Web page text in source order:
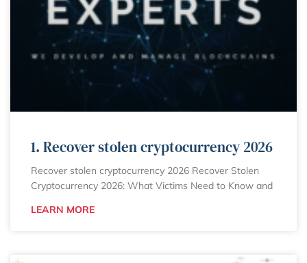
1. Recover stolen cryptocurrency 2026
Recover stolen cryptocurrency 2026 Recover Stolen
Cryptocurrency 2026: What Victims Need to Know and
LEARN MORE